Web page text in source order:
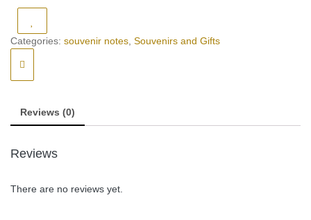
Categories: souvenir notes Souvenirs and Gifts
Reviews (0)
Reviews
There are no reviews yet.